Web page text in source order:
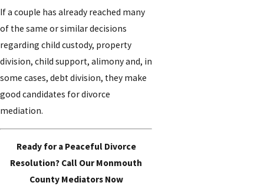
If a couple has already reached many
of the same or similar decisions
regarding child custody, property
division, child support, alimony and, in
some cases, debt division, they make
good candidates for divorce
mediation.
Ready for a Peaceful Divorce
Resolution? Call Our Monmouth
County Mediators Now